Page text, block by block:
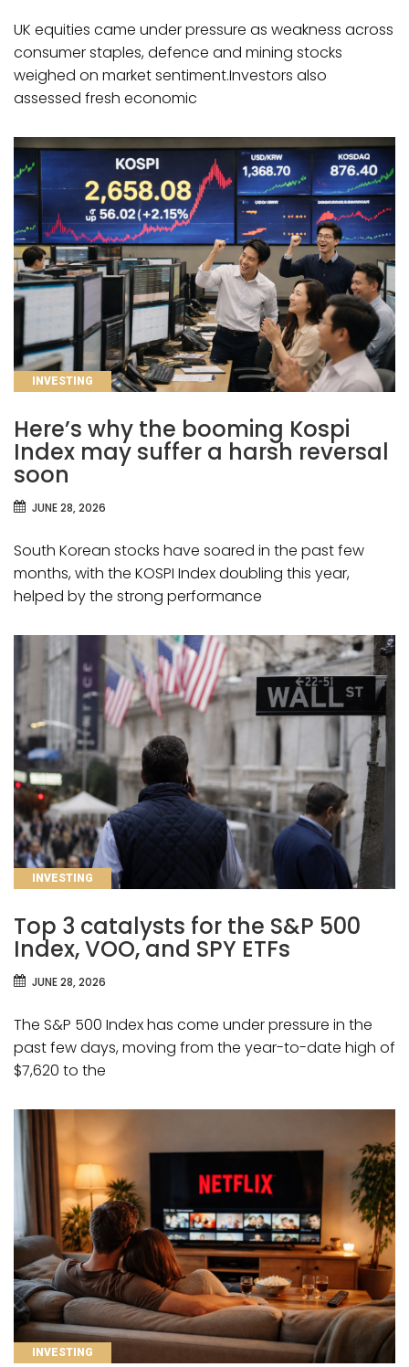
UK equities came under pressure as weakness across
consumer staples, defence and mining stocks
weighed on market sentiment.Investors also
assessed fresh economic
CATEGORIES
INVESTING
Here’s why the booming Kospi
Index may suffer a harsh reversal
soon
JUNE 28, 2026
South Korean stocks have soared in the past few
months, with the KOSPI Index doubling this year,
helped by the strong performance
CATEGORIES
INVESTING
Top 3 catalysts for the S&P 500
Index, VOO, and SPY ETFs
JUNE 28, 2026
The S&P 500 Index has come under pressure in the
past few days, moving from the year-to-date high of
$7,620 to the
CATEGORIES
INVESTING